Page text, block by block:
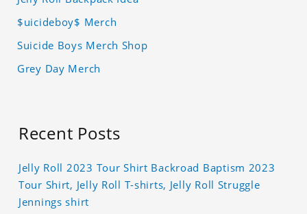
$uicideboy$ Merch
Suicide Boys Merch Shop
Grey Day Merch
Recent Posts
Jelly Roll 2023 Tour Shirt Backroad Baptism 2023
Tour Shirt, Jelly Roll T-shirts, Jelly Roll Struggle
Jennings shirt